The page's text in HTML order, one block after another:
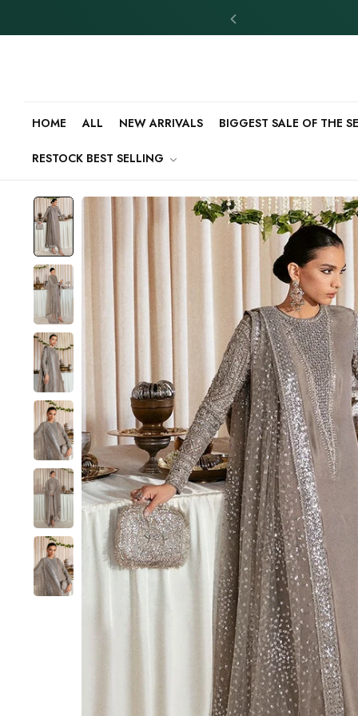
HOME ALL NEW ARRIVALS BIGGEST SALE OF THE
RESTOCK BEST SELLING